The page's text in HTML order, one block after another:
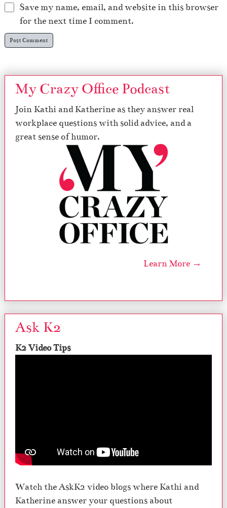
Save my name, email, and website in this browser
for the next time I comment.
My Crazy Office Podcast
Join Kathi and Katherine as they answer real
workplace questions with solid advice, and a
great sense of humor.
Learn More →
Ask K2
K2 Video Tips
Watch the AskK2 video blogs where Kathi and
Katherine answer your questions about